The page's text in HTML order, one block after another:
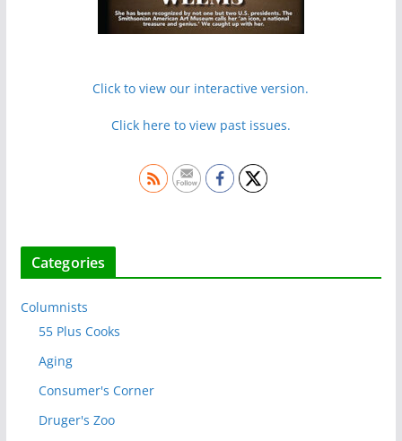
Click to view our interactive version.
Click here to view past issues.
Categories
Columnists
55 Plus Cooks
Aging
Consumer's Corner
Druger's Zoo